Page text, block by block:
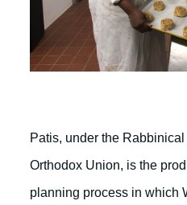
Patis, under the
Orthodox Union, is the
planning process in which